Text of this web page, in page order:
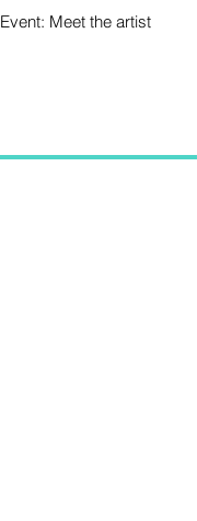
Event: Meet the artist